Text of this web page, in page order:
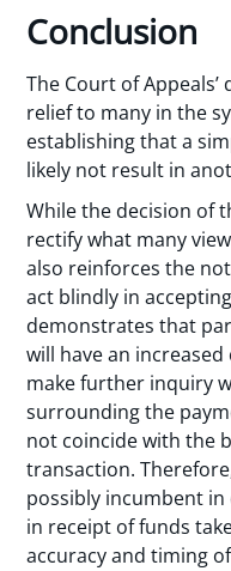
Conclusion
The Court of
relief to many in the
establishing that a
likely not result in
While the decision of
rectify what many
also reinforces the
act blindly in
demonstrates that
will have an
make further inquiry
surrounding the
not coincide with the
transaction.
possibly incumbent
in receipt of funds
accuracy and timing